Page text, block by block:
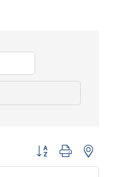
Button group with